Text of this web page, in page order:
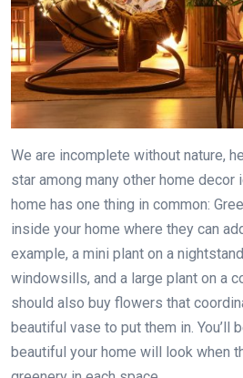
We are incomplete without nature,
star among many other home decor
home has one thing in common:
inside your home where they can
example, a mini plant on a
windowsills, and a large plant on a
should also buy flowers that
beautiful vase to put them in. You’ll
beautiful your home will look when